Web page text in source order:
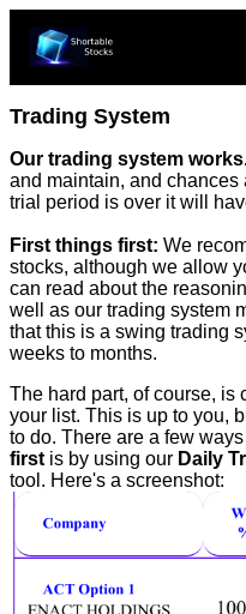
Trading System
Our trading system
and maintain, and chances
trial period is over it will
First things first: We
stocks, although we allow
can read about the
well as our trading system
that this is a swing trading
weeks to months.
The hard part, of course, is
your list. This is up to you,
to do. There are a few
first is by using our Daily
tool. Here's a screenshot: